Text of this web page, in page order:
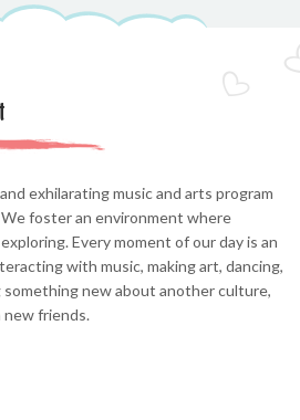
exhilarating music and arts program
foster an environment where
Every moment of our day is an
with music, making art, dancing,
something new about another culture,
friends.